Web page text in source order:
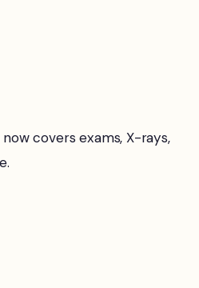
covers exams, X-rays,